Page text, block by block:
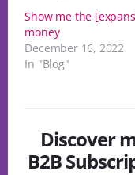
Show me the
money
December 16, 2022
In "Blog"
Discover
B2B